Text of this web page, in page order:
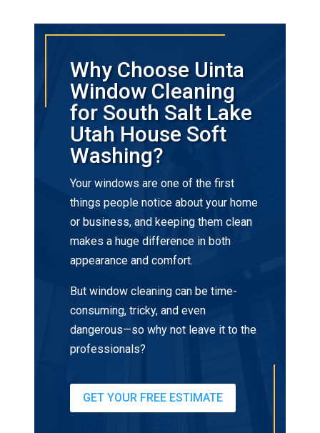
Why Choose Uinta
Window Cleaning
for South Salt Lake
Utah House Soft
Washing?
Your windows are one of the first
things people notice about your home
or business, and keeping them clean
makes a huge difference in both
appearance and comfort.
But window cleaning can be time-
consuming, tricky, and even
dangerous—so why not leave it to the
professionals?
GET YOUR FREE ESTIMATE